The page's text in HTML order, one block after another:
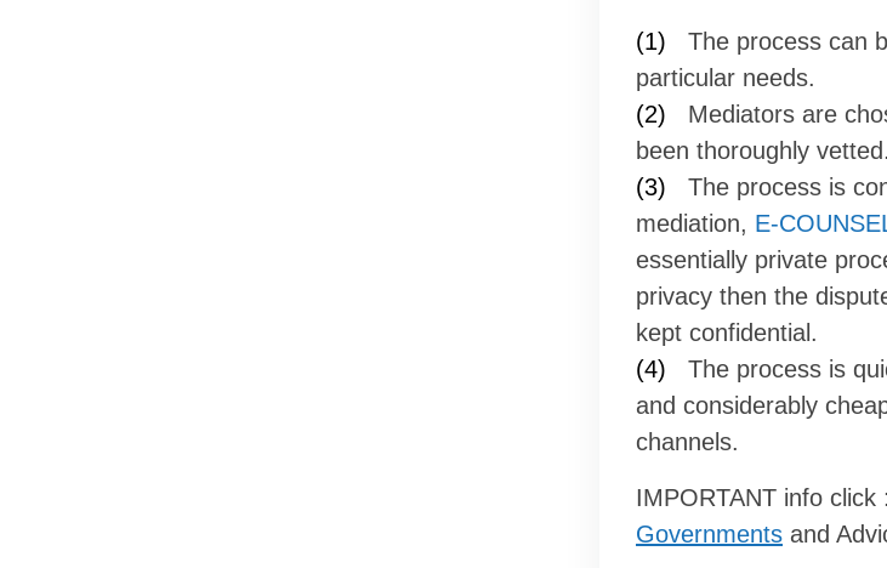
(1) The process can
particular needs.
(2) Mediators are
been thoroughly vetted.
(3) The process is
mediation, E-
essentially private
privacy then the
kept confidential.
(4) The process is
and considerably
channels.
IMPORTANT info click :
Governments and